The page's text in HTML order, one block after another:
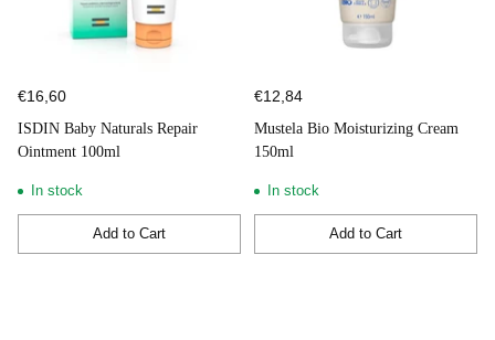
€16,60
ISDIN Baby Naturals Repair
Ointment 100ml
In stock
Add to Cart
Quantity
€12,84
Mustela Bio Moisturizing Cream
150ml
In stock
Add to Cart
Quantity